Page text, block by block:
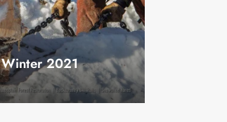
Winter 2021